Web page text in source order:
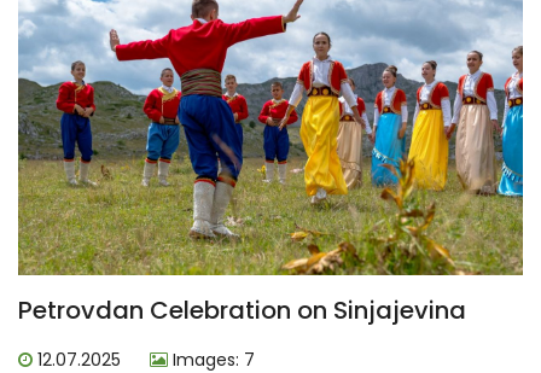
Petrovdan Celebration on Sinjajevina
12.07.2025 Images: 7